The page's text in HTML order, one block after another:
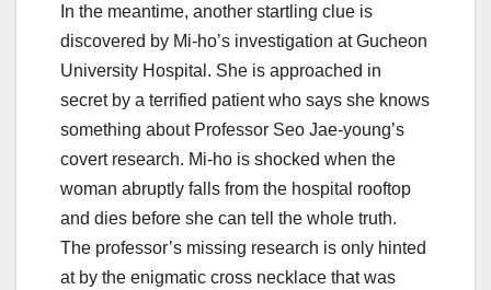
In the meantime, another startling clue is
discovered by Mi-ho’s investigation at Gucheon
University Hospital. She is approached in
secret by a terrified patient who says she knows
something about Professor Seo Jae-young’s
covert research. Mi-ho is shocked when the
woman abruptly falls from the hospital rooftop
and dies before she can tell the whole truth.
The professor’s missing research is only hinted
at by the enigmatic cross necklace that was